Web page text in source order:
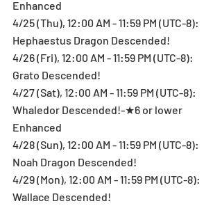
Enhanced
4/25 (Thu), 12:00 AM - 11:59 PM (UTC-8):
Hephaestus Dragon Descended!
4/26 (Fri), 12:00 AM - 11:59 PM (UTC-8):
Grato Descended!
4/27 (Sat), 12:00 AM - 11:59 PM (UTC-8):
Whaledor Descended!-★6 or lower
Enhanced
4/28 (Sun), 12:00 AM - 11:59 PM (UTC-8):
Noah Dragon Descended!
4/29 (Mon), 12:00 AM - 11:59 PM (UTC-8):
Wallace Descended!